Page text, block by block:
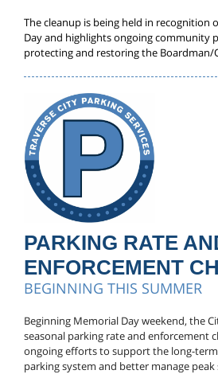
The cleanup is being held in recognition
Day and highlights ongoing community
protecting and restoring the Boardman/
PARKING RATE
ENFORCEMENT
BEGINNING THIS SUMMER
Beginning Memorial Day weekend, the
seasonal parking rate and enforcement
ongoing efforts to support the long-
parking system and better manage peak